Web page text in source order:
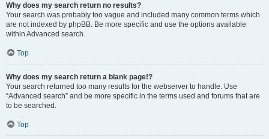
Why does my search return no results?
Your search was probably too vague and included many common terms which
are not indexed by phpBB. Be more specific and use the options available
within Advanced search.
Top
Why does my search return a blank page!?
Your search returned too many results for the webserver to handle. Use
“Advanced search” and be more specific in the terms used and forums that are
to be searched.
Top